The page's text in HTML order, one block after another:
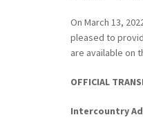
On March 13,
pleased to
are available on
OFFICIAL
Intercountry